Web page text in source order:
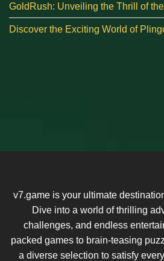
GoldRush: Unveiling the Thrill of
Discover the Exciting World of
v7.game is your ultimate
Dive into a world of thrilling
challenges, and endless
packed games to brain-teasing
a diverse selection to satisfy